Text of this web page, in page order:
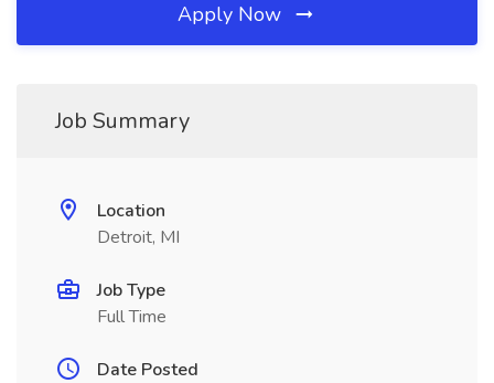
Apply Now
Job Summary
Location
Detroit, MI
Job Type
Full Time
Date Posted